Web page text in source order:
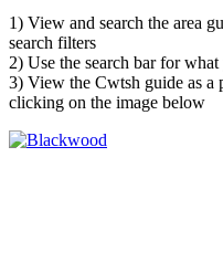
1) View and search the area
search filters
2) Use the search bar for
3) View the Cwtsh guide as
clicking on the image below